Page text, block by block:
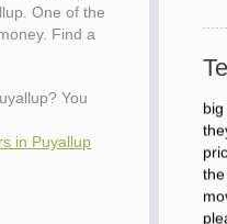
One of the
Find a
You
in Puyallup
"I
big